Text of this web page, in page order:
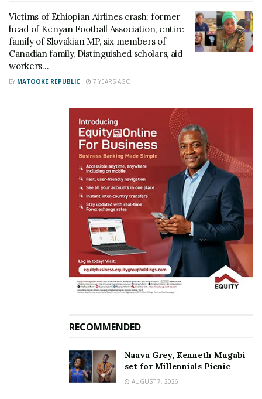
Related
RIP: Police Commissioner
Christine Alalo confirmed
the Ugandan who died on
Ethiopian Airlines flight
Ethiopian Airlines plane
crash lands at Entebbe
Airport runway, delays
flights
January 3, 2019
In "Business"
In pictures: Ugandans who
had been stranded in UK
Accidents Airplane crash Ethiopian Airlines
Victims of Ethiopian Airlines crash: former
head of Kenyan Football Association, entire
family of Slovakian MP, six members of
Canadian family, Distinguished scholars, aid
workers…
BY MATOOKE REPUBLIC 7 YEARS AGO
RECOMMENDED
Naava Grey, Kenneth Mugabi
set for Millennials Picnic
AUGUST 7, 2026